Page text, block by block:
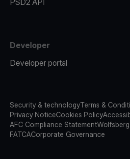
PSD2 API
Developer
Developer portal
Security & technologyTerms &
Privacy NoticeCookies Policy
AFC Compliance Statement
FATCACorporate Governance